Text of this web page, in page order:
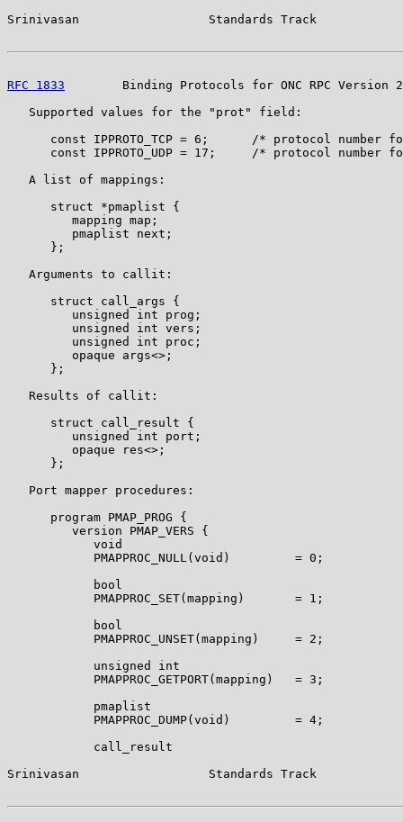
Srinivasan                  Standards Track
RFC 1833
Binding Protocols for ONC RPC Version
   Supported values for the "prot" field:
const IPPROTO_TCP = 6;      /* protocol number
const IPPROTO_UDP = 17;     /* protocol number
   A list of mappings:
      struct *pmaplist {
         mapping map;
         pmaplist next;
      };
   Arguments to callit:
      struct call_args {
         unsigned int prog;
         unsigned int vers;
         unsigned int proc;
         opaque args<>;
      };
   Results of callit:
      struct call_result {
         unsigned int port;
         opaque res<>;
      };
   Port mapper procedures:
      program PMAP_PROG {
         version PMAP_VERS {
            void
            PMAPPROC_NULL(void)         = 0;
            bool
            PMAPPROC_SET(mapping)       = 1;
            bool
            PMAPPROC_UNSET(mapping)     = 2;
            unsigned int
            PMAPPROC_GETPORT(mapping)   = 3;
            pmaplist
            PMAPPROC_DUMP(void)         = 4;
            call_result
Srinivasan                  Standards Track